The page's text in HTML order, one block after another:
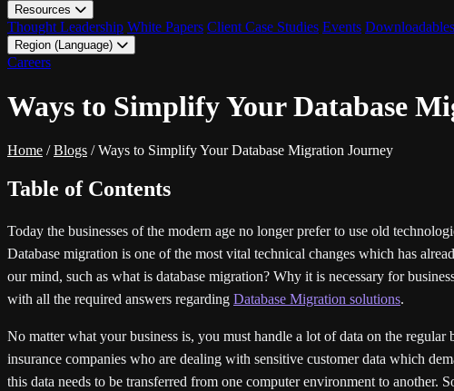
Resources
Thought Leadership White Papers Client Case Studies Events Downloadables
Region (Language)
LATAM - EN
Careers
Ways to Simplify Your Database
Home / Blogs / Ways to Simplify Your Database Migration Journey
Table of Contents
Today the businesses of the modern age no longer prefer to use old
Database migration is one of the most vital technical changes which has
our mind, such as what is database migration? Why it is necessary for
with all the required answers regarding Database Migration solutions.
No matter what your business is, you must handle a lot of data on the
insurance companies who are dealing with sensitive customer data which
this data needs to be transferred from one computer environment to another.